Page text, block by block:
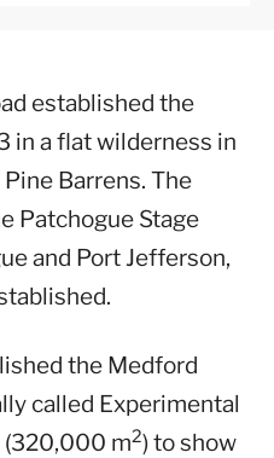
established the
in a flat wilderness in
Barrens. The
Patchogue Stage
and Port Jefferson,
the Medford
called Experimental
(320,000 m2) to show